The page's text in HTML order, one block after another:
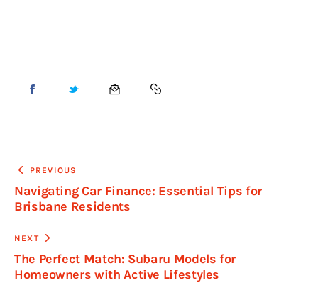
PREVIOUS
Navigating Car Finance: Essential Tips for
Brisbane Residents
NEXT
The Perfect Match: Subaru Models for
Homeowners with Active Lifestyles